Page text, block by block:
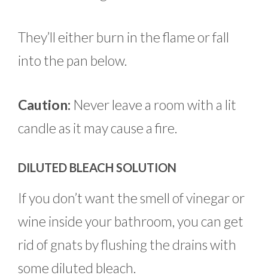
They’ll either burn in the flame or fall
into the pan below.
Caution: Never leave a room with a lit
candle as it may cause a fire.
DILUTED BLEACH SOLUTION
If you don’t want the smell of vinegar or
wine inside your bathroom, you can get
rid of gnats by flushing the drains with
some diluted bleach.